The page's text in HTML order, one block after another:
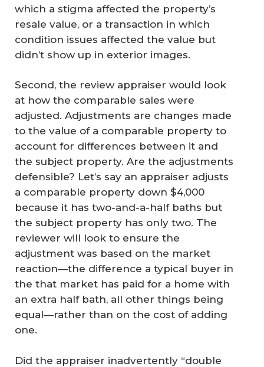
which a stigma affected the property’s
resale value, or a transaction in which
condition issues affected the value but
didn’t show up in exterior images.
Second, the review appraiser would look
at how the comparable sales were
adjusted. Adjustments are changes made
to the value of a comparable property to
account for differences between it and
the subject property. Are the adjustments
defensible? Let’s say an appraiser adjusts
a comparable property down $4,000
because it has two-and-a-half baths but
the subject property has only two. The
reviewer will look to ensure the
adjustment was based on the market
reaction—the difference a typical buyer in
the that market has paid for a home with
an extra half bath, all other things being
equal—rather than on the cost of adding
one.
Did the appraiser inadvertently “double